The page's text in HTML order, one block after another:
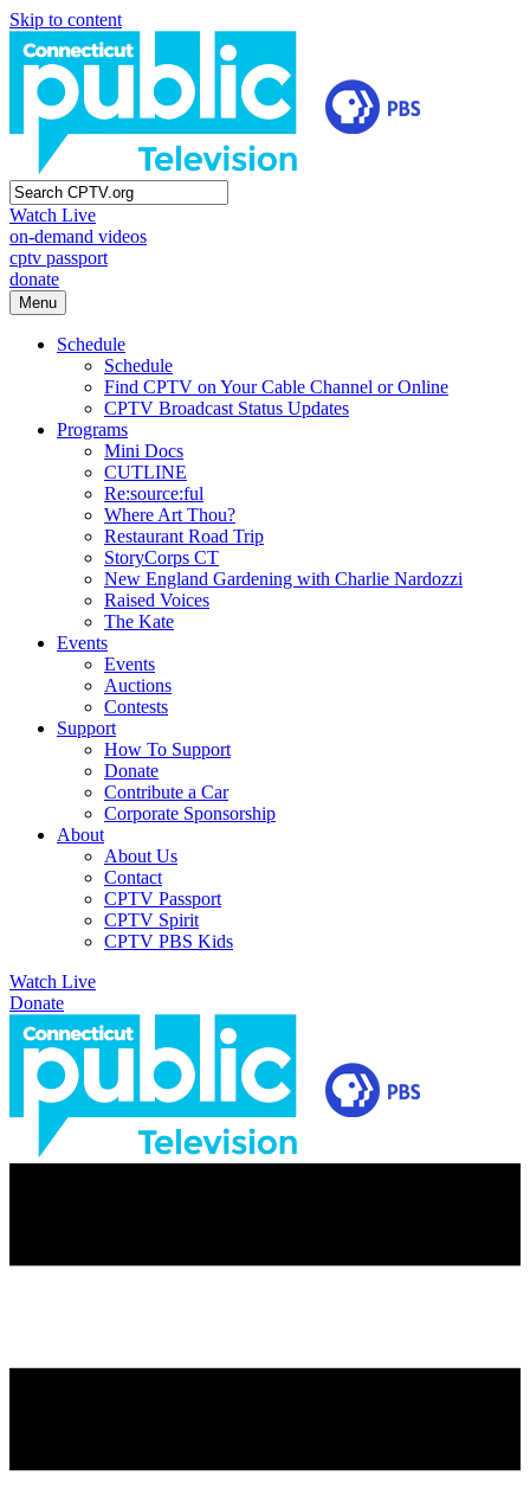
Skip to content
Watch Live
on-demand videos
cptv passport
donate
Menu
Schedule
Schedule
Find CPTV on Your Cable Channel or Online
CPTV Broadcast Status Updates
Programs
Mini Docs
CUTLINE
Re:source:ful
Where Art Thou?
Restaurant Road Trip
StoryCorps CT
New England Gardening with Charlie Nardozzi
Raised Voices
The Kate
Events
Events
Auctions
Contests
Support
How To Support
Donate
Contribute a Car
Corporate Sponsorship
About
About Us
Contact
CPTV Passport
CPTV Spirit
CPTV PBS Kids
Watch Live
Donate